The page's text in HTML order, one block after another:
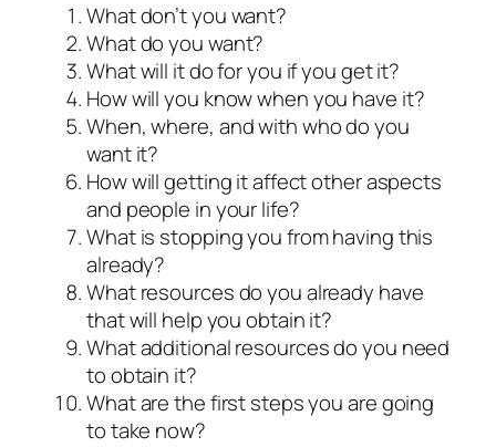
What don’t you want?
What do you want?
What will it do for you if you get it?
How will you know when you have it?
When, where, and with who do you
want it?
How will getting it affect other aspects
and people in your life?
What is stopping you from having this
already?
What resources do you already have
that will help you obtain it?
What additional resources do you need
to obtain it?
What are the first steps you are going
to take now?